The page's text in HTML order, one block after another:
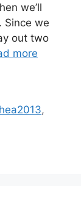
we’ll
Since we
out two
more
hea2013,